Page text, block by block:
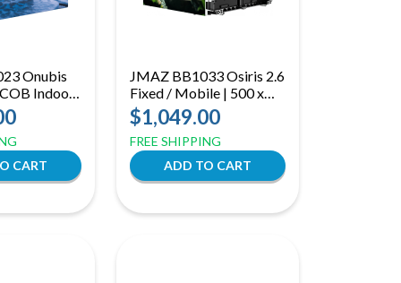
Onubis
Indoor
Bit
Front
JMAZ BB1033 Osiris 2.6
Fixed / Mobile | 500 x
500mm Hybrid LED
Panel | Front and Rear
Service with Flexible
Mounting
$1,049.00
FREE SHIPPING